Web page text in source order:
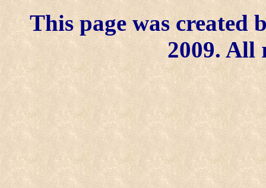
This page was created
2009. All